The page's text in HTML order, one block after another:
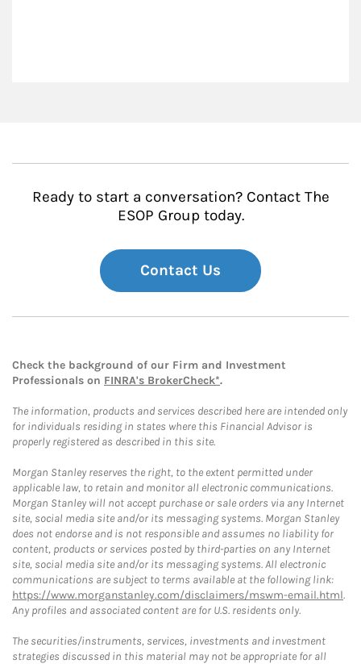
Ready to start a conversation? Contact The
ESOP Group today.
Contact Us
Check the background of our Firm and Investment
Professionals on FINRA's BrokerCheck*.
The information, products and services described here are intended only
for individuals residing in states where this Financial Advisor is
properly registered as described in this site.
Morgan Stanley reserves the right, to the extent permitted under
applicable law, to retain and monitor all electronic communications.
Morgan Stanley will not accept purchase or sale orders via any Internet
site, social media site and/or its messaging systems. Morgan Stanley
does not endorse and is not responsible and assumes no liability for
content, products or services posted by third-parties on any Internet
site, social media site and/or its messaging systems. All electronic
communications are subject to terms available at the following link:
https://www.morganstanley.com/disclaimers/mswm-email.html.
Any profiles and associated content are for U.S. residents only.
The securities/instruments, services, investments and investment
strategies discussed in this material may not be appropriate for all